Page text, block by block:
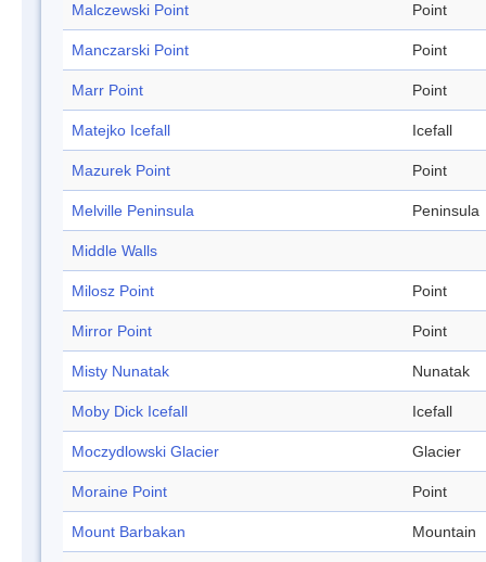
Malczewski Point Point
Manczarski Point Point
Marr Point Point
Matejko Icefall Icefall
Mazurek Point Point
Melville Peninsula Peninsula
Middle Walls
Milosz Point Point
Mirror Point Point
Misty Nunatak Nunatak
Moby Dick Icefall Icefall
Moczydlowski Glacier Glacier
Moraine Point Point
Mount Barbakan Mountain